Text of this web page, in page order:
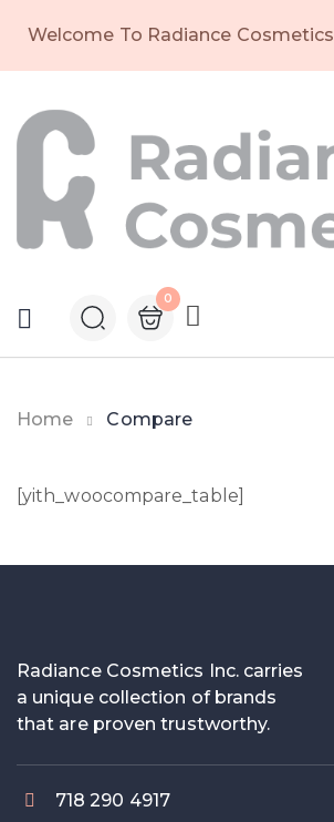
Welcome To Radiance Cosmetics
0
Home Compare
[yith_woocompare_table]
Radiance Cosmetics Inc. carries
a unique collection of brands
that are proven trustworthy.
718 290 4917